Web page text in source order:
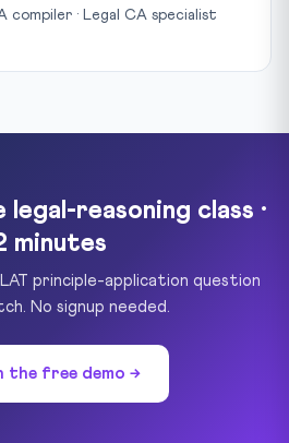
compiler · Legal CA specialist
legal-reasoning class ·
minutes
principle-application question
No signup needed.
the free demo →